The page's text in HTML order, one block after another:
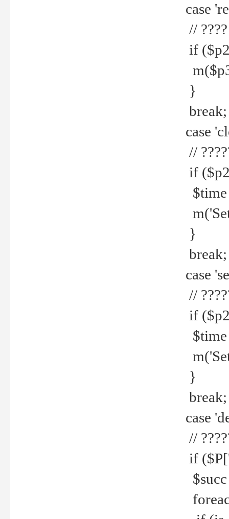
case
// ????
if
}
break;
case
//
if
$time
m('Set
}
break;
case
//
if
$time
m('Set
}
break;
case
//
if
$succ